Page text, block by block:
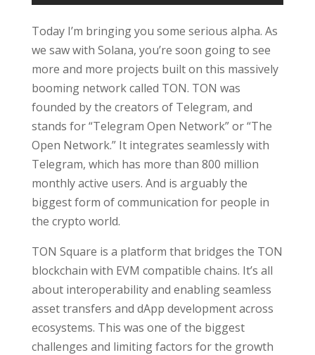
Today I’m bringing you some serious alpha. As
we saw with Solana, you’re soon going to see
more and more projects built on this massively
booming network called TON. TON was
founded by the creators of Telegram, and
stands for “Telegram Open Network” or “The
Open Network.” It integrates seamlessly with
Telegram, which has more than 800 million
monthly active users. And is arguably the
biggest form of communication for people in
the crypto world.
TON Square is a platform that bridges the TON
blockchain with EVM compatible chains. It’s all
about interoperability and enabling seamless
asset transfers and dApp development across
ecosystems. This was one of the biggest
challenges and limiting factors for the growth